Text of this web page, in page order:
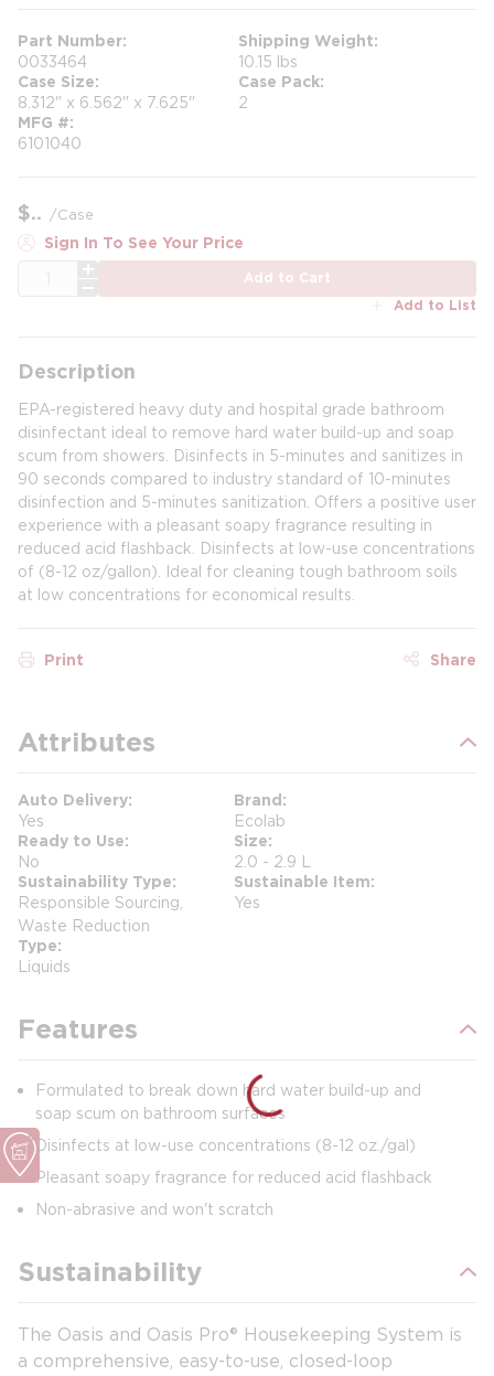
Part Number
0033464
Shipping Weight
10.15 lbs
Case Size
8.312" x 6.562" x 7.625"
Case Pack
2
MFG #
6101040
$ /Case
Sign In To See Your Price
Add to Cart
Add to List
Description
EPA-registered heavy duty and hospital grade bathroom
disinfectant ideal to remove hard water build-up and soap
scum from showers. Disinfects in 5-minutes and sanitizes in
90 seconds compared to industry standard of 10-minutes
disinfection and 5-minutes sanitization. Offers a positive user
experience with a pleasant soapy fragrance resulting in
reduced acid flashback. Disinfects at low-use concentrations
of (8-12 oz/gallon). Ideal for cleaning tough bathroom soils
at low concentrations for economical results.
Print Share
Attributes
Auto Delivery
Yes
Brand
Ecolab
Ready to Use
No
Size
2.0 - 2.9 L
Sustainability Type
Responsible Sourcing,
Waste Reduction
Sustainable Item
Yes
Type
Liquids
Features
Formulated to break down hard water build-up and
soap scum on bathroom surfaces
Disinfects at low-use concentrations (8-12 oz./gal)
Pleasant soapy fragrance for reduced acid flashback
Non-abrasive and won't scratch
Sustainability
The Oasis and Oasis Pro® Housekeeping System is
a comprehensive, easy-to-use, closed-loop